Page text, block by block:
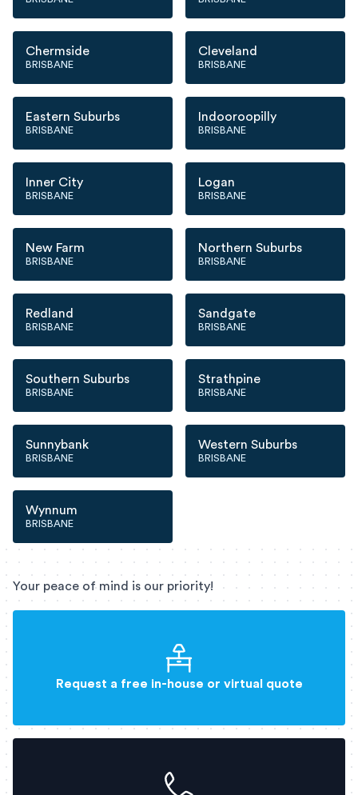
Chermside
BRISBANE
Cleveland
BRISBANE
Eastern Suburbs
BRISBANE
Indooroopilly
BRISBANE
Inner City
BRISBANE
Logan
BRISBANE
New Farm
BRISBANE
Northern Suburbs
BRISBANE
Redland
BRISBANE
Sandgate
BRISBANE
Southern Suburbs
BRISBANE
Strathpine
BRISBANE
Sunnybank
BRISBANE
Western Suburbs
BRISBANE
Wynnum
BRISBANE
Your peace of mind is our priority!
Request a free in-house or virtual quote